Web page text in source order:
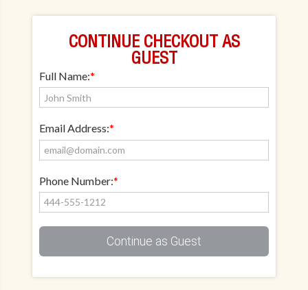
CONTINUE CHECKOUT AS
GUEST
Full Name:*
Email Address:*
Phone Number:*
Continue as Guest